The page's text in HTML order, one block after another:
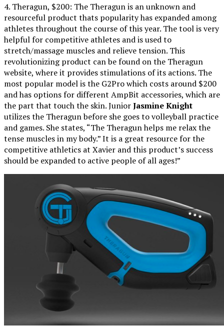
4. Theragun, $200: The Theragun is an unknown and
resourceful product thats popularity has expanded among
athletes throughout the course of this year. The tool is very
helpful for competitive athletes and is used to
stretch/massage muscles and relieve tension. This
revolutionizing product can be found on the Theragun
website, where it provides stimulations of its actions. The
most popular model is the G2Pro which costs around $200
and has options for different AmpBit accessories, which are
the part that touch the skin. JuniorJasmine Knight
utilizes the Theragun before she goes to volleyball practice
and games. She states, “The Theragun helps me relax the
tense muscles in my body.” It is a great resource for the
competitive athletics at Xavier and this product’s success
should be expanded to active people of all ages!”